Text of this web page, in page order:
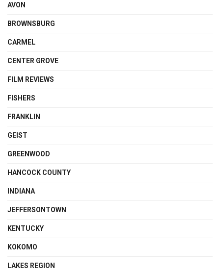
AVON
BROWNSBURG
CARMEL
CENTER GROVE
FILM REVIEWS
FISHERS
FRANKLIN
GEIST
GREENWOOD
HANCOCK COUNTY
INDIANA
JEFFERSONTOWN
KENTUCKY
KOKOMO
LAKES REGION